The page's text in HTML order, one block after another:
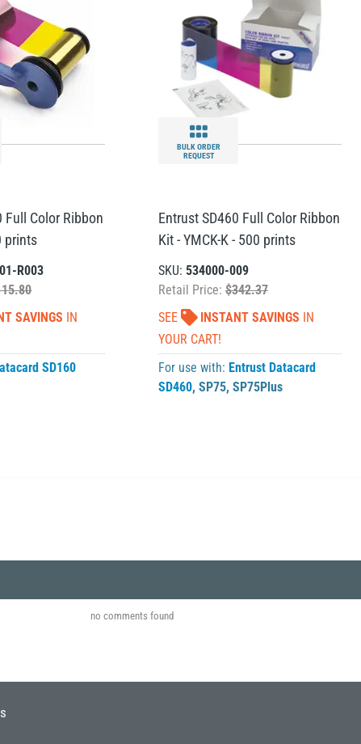
Full Color Ribbon
prints
R003
SAVINGS IN
SD160
BULK ORDER
REQUEST
Entrust SD460 Full Color Ribbon
Kit - YMCK-K - 500 prints
SKU: 534000-009
Retail Price: $342.37
SEE
INSTANT SAVINGS IN
YOUR CART!
For use with: Entrust Datacard
SD460, SP75, SP75Plus
no comments found